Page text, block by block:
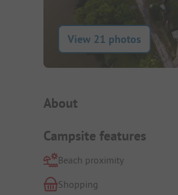
View 21 photos
Campsite Intro
About
Campsite features
Beach proximity
Shopping